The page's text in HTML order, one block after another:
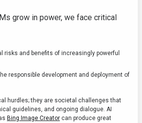
grow in power, we face critical
risks and benefits of increasingly powerful
responsible development and deployment of
hurdles; they are societal challenges that
guidelines, and ongoing dialogue. AI
Bing Image Creator can produce great